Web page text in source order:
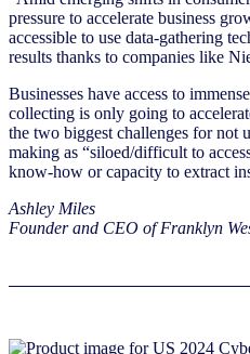
pressure to accelerate business
accessible to use data-gathering
results thanks to companies like
Businesses have access to
collecting is only going to
the two biggest challenges for
making as “siloed/difficult to
know-how or capacity to extract
Ashley Miles
Founder and CEO of Franklyn